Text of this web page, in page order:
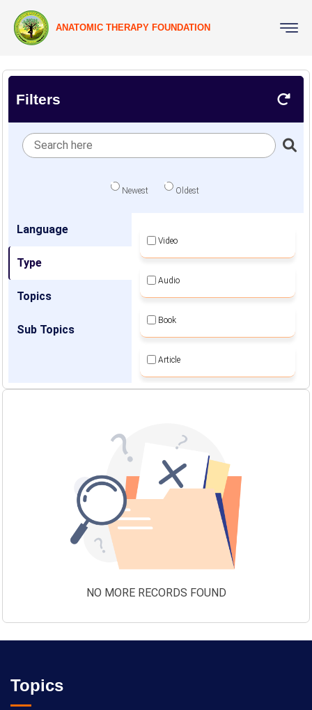
ANATOMIC THERAPY FOUNDATION
Filters
Newest Oldest
Language
Type
Topics
Sub Topics
Video
Audio
Book
Article
NO MORE RECORDS FOUND
Topics